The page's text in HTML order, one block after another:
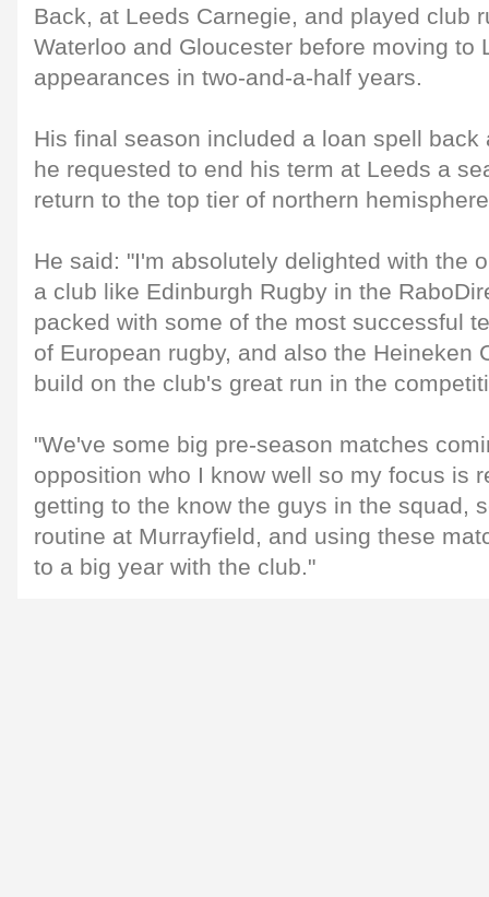
Back, at Leeds Carnegie, and played club
Waterloo and Gloucester before moving to
appearances in two-and-a-half years.
His final season included a loan spell back
he requested to end his term at Leeds a
return to the top tier of northern
He said: "I'm absolutely delighted with the
a club like Edinburgh Rugby in the
packed with some of the most successful
of European rugby, and also the Heineken
build on the club's great run in the
"We've some big pre-season matches
opposition who I know well so my focus is
getting to the know the guys in the squad,
routine at Murrayfield, and using these
to a big year with the club."